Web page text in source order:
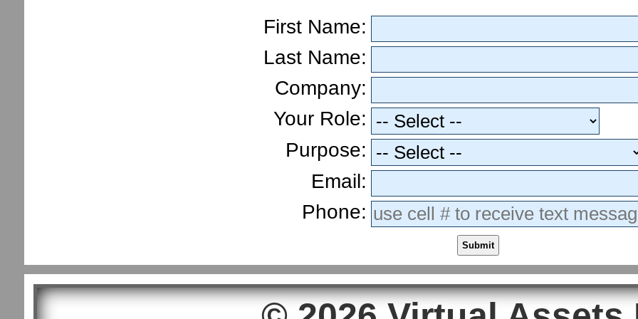
First Name:
Last Name:
Company:
Your Role:
Purpose:
Email:
Phone:
Submit